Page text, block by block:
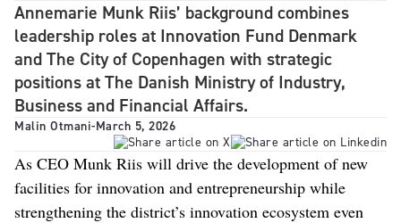
Annemarie Munk Riis’ background combines
leadership roles at Innovation Fund Denmark
and The City of Copenhagen with strategic
positions at The Danish Ministry of Industry,
Business and Financial Affairs.
Malin Otmani-March 5, 2026
As CEO Munk Riis will drive the development of new
facilities for innovation and entrepreneurship while
strengthening the district’s innovation ecosystem even